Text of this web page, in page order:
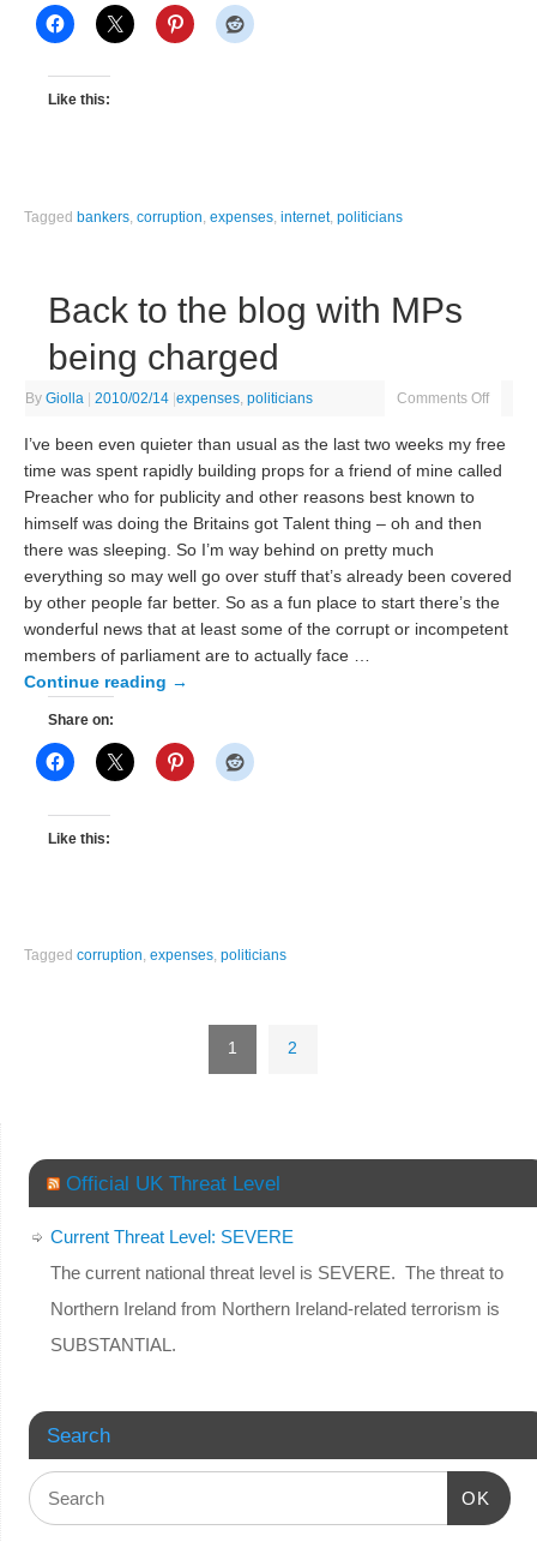
Like this:
Taggedbankers ,corruption ,expenses ,internet,politicians
Back to the blog with MPs
being charged
ByGiolla | 2010/02/14 |expenses ,politicians Comments Off
I’ve been even quieter than usual as the last two weeks my free
time was spent rapidly building props for a friend of mine called
Preacher who for publicity and other reasons best known to
himself was doing the Britains got Talent thing – oh and then
there was sleeping. So I’m way behind on pretty much
everything so may well go over stuff that’s already been covered
by other people far better. So as a fun place to start there’s the
wonderful news that at least some of the corrupt or incompetent
members of parliament are to actually face …
Continue reading →
Share on:
Like this:
Taggedcorruption,expenses,politicians
1 2
Official UK Threat Level
Current Threat Level: SEVERE
The current national threat level is SEVERE. The threat to
Northern Ireland from Northern Ireland-related terrorism is
SUBSTANTIAL.
Search
OK